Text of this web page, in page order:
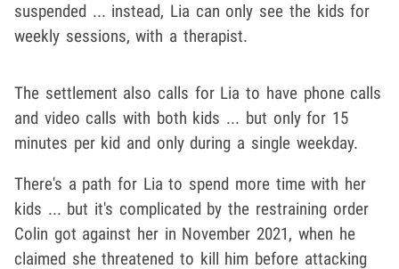
suspended ... instead, Lia can only see the kids for
weekly sessions, with a therapist.
The settlement also calls for Lia to have phone calls
and video calls with both kids ... but only for 15
minutes per kid and only during a single weekday.
There's a path for Lia to spend more time with her
kids ... but it's complicated by the restraining order
Colin got against her in November 2021, when he
claimed she threatened to kill him before attacking